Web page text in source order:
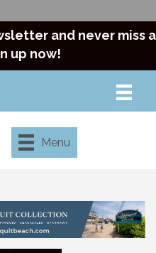
and never miss a
up now!
Menu